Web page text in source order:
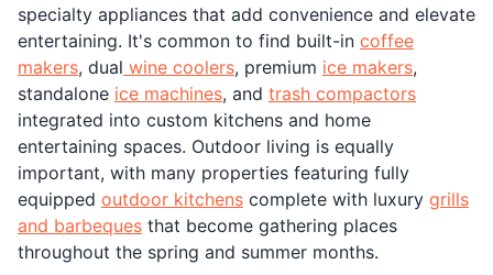
specialty appliances that add convenience and elevate
entertaining. It's common to find built-in coffee
makers, dual wine coolers, premium ice makers,
standalone ice machines, and trash compactors
integrated into custom kitchens and home
entertaining spaces. Outdoor living is equally
important, with many properties featuring fully
equipped outdoor kitchens complete with luxury grills
and barbeques that become gathering places
throughout the spring and summer months.